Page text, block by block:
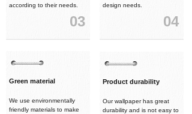
according to their needs.
03
design needs.
04
Product durability
Our wallpaper has great
durability and is not easy to
Green material
We use environmentally
friendly materials to make